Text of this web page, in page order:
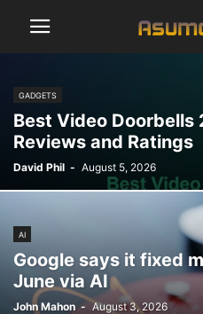
GADGETS
Best Video Doorbells
Reviews and Ratings
David Phil - August 5, 2026
AI
Google says it fixed
June via AI
John Mahon - August 3, 2026